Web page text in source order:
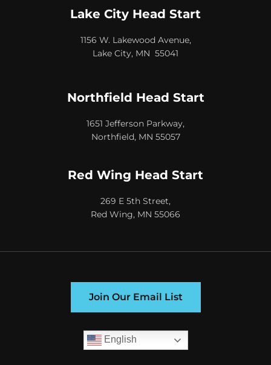
Lake City Head Start
1156 W. Lakewood Avenue,
Lake City, MN 55041
Northfield Head Start
1651 Jefferson Parkway,
Northfield, MN 55057
Red Wing Head Start
269 E 5th Street,
Red Wing, MN 55066
Join Our Email List
English